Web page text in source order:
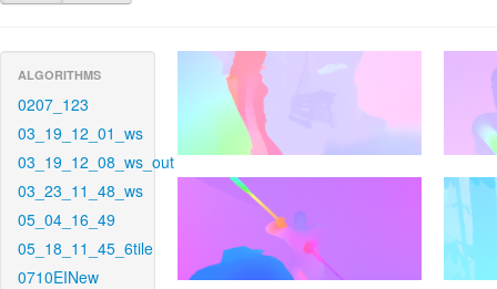
ALGORITHMS
0207_123
03_19_12_01_ws
03_19_12_08_ws_out
03_23_11_48_ws
05_04_16_49
05_18_11_45_6tile
0710EINew